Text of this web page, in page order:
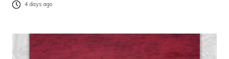
4 days ago